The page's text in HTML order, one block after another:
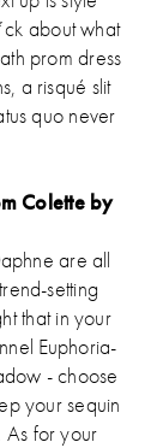
about what
prom dress
a risqué slit
quo never
Colette by
are all
setting
that in your
Euphoria-
- choose
your sequin
As for your